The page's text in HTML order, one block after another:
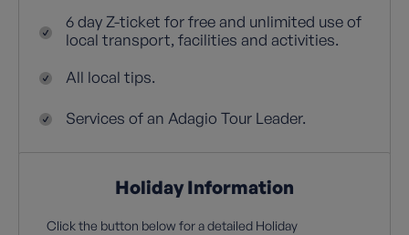
6 day Z-ticket for free and unlimited use of
local transport, facilities and activities.
All local tips.
Services of an Adagio Tour Leader.
Holiday Information
Click the button below for a detailed Holiday